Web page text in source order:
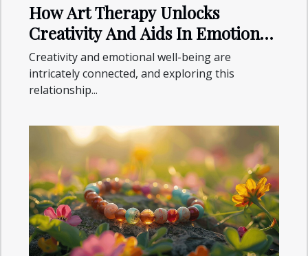
How Art Therapy Unlocks
Creativity And Aids In Emotional
Healing
Creativity and emotional well-being are
intricately connected, and exploring this
relationship...